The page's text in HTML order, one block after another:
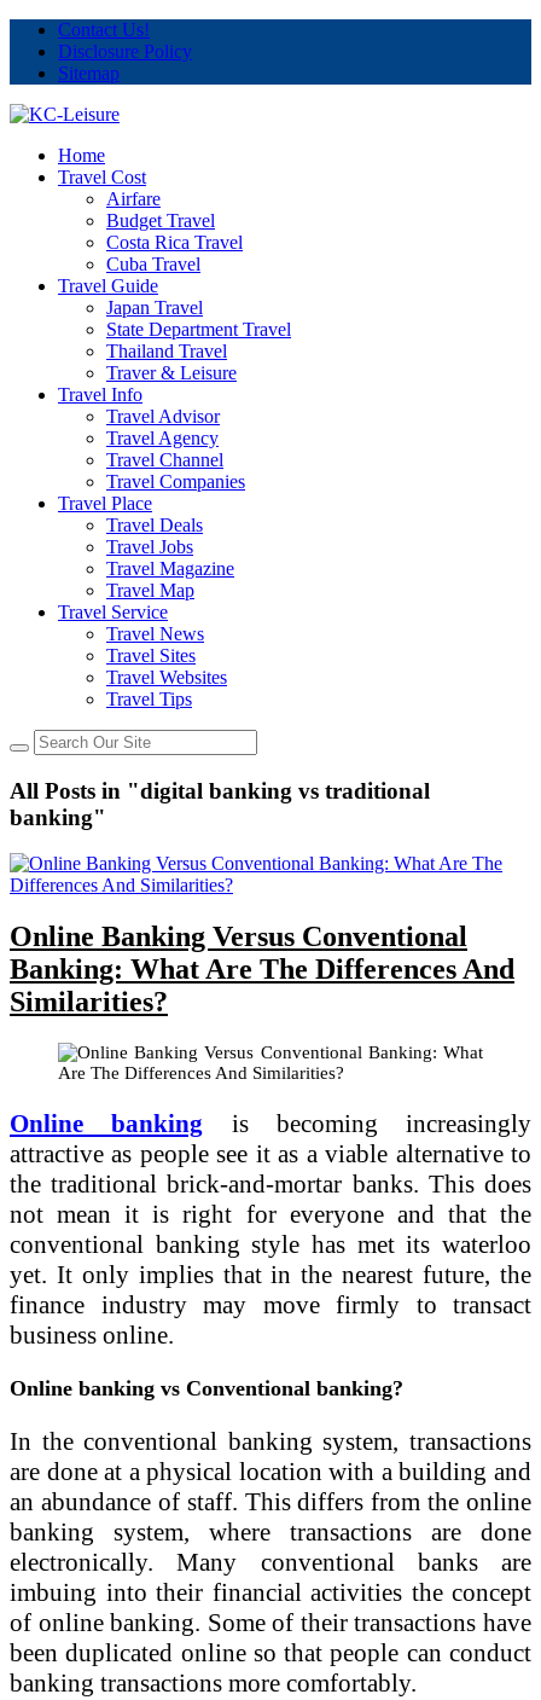
Contact Us!
Disclosure Policy
Sitemap
Home
Travel Cost
Airfare
Budget Travel
Costa Rica Travel
Cuba Travel
Travel Guide
Japan Travel
State Department Travel
Thailand Travel
Traver & Leisure
Travel Info
Travel Advisor
Travel Agency
Travel Channel
Travel Companies
Travel Place
Travel Deals
Travel Jobs
Travel Magazine
Travel Map
Travel Service
Travel News
Travel Sites
Travel Websites
Travel Tips
All Posts in "digital banking vs traditional
banking"
Online Banking Versus Conventional
Banking: What Are The Differences And
Similarities?
Online banking is becoming increasingly
attractive as people see it as a viable alternative to
the traditional brick-and-mortar banks. This does
not mean it is right for everyone and that the
conventional banking style has met its waterloo
yet. It only implies that in the nearest future, the
finance industry may move firmly to transact
business online.
Online banking vs Conventional banking?
In the conventional banking system, transactions
are done at a physical location with a building and
an abundance of staff. This differs from the online
banking system, where transactions are done
electronically. Many conventional banks are
imbuing into their financial activities the concept
of online banking. Some of their transactions have
been duplicated online so that people can conduct
banking transactions more comfortably.